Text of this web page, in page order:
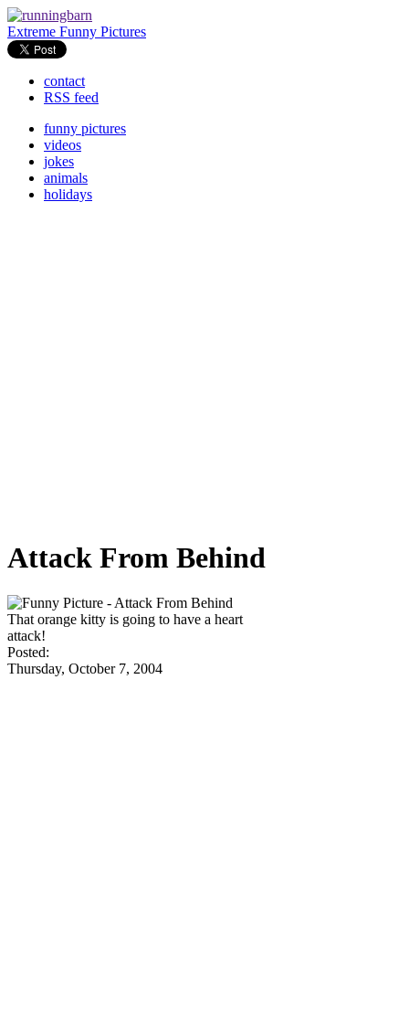
Extreme Funny Pictures
contact
RSS feed
funny pictures
videos
jokes
animals
holidays
Attack From Behind
That orange kitty is going to have a heart
attack!
Posted:
Thursday, October 7, 2004